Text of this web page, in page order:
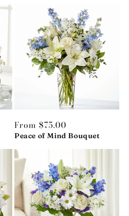
Regular
price
From $75.00
Peace of Mind Bouquet